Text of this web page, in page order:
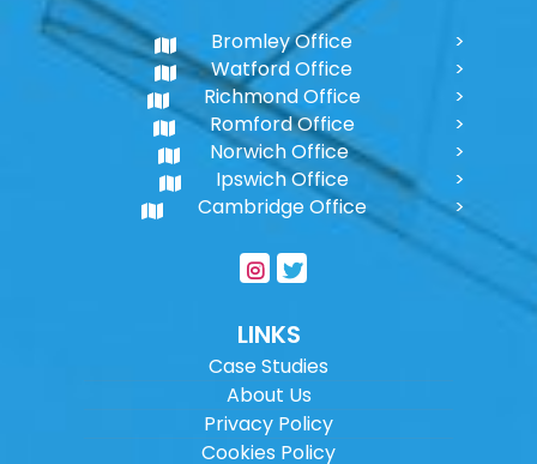
Bromley Office
Watford Office
Richmond Office
Romford Office
Norwich Office
Ipswich Office
Cambridge Office
LINKS
Case Studies
About Us
Privacy Policy
Cookies Policy